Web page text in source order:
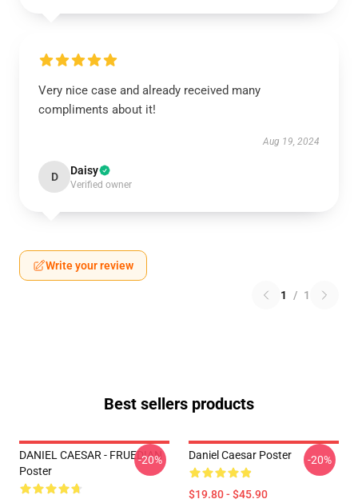
Very nice case and already received many
compliments about it!
Aug 19, 2024
D Daisy
Verified owner
Write your review
1 / 1
Best sellers products
DANIEL CAESAR - FRUEDIAN
Poster
-20% Daniel Caesar Poster
$19.80 - $45.90
-20%